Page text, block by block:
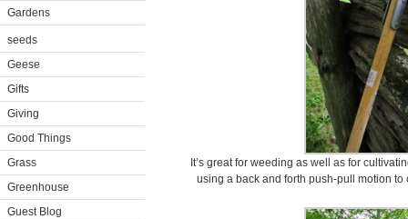
Gardens
seeds
Geese
Gifts
Giving
Good Things
Grass
Greenhouse
Guest Blog
It’s great for weeding as well as for
using a back and forth push-pull motion